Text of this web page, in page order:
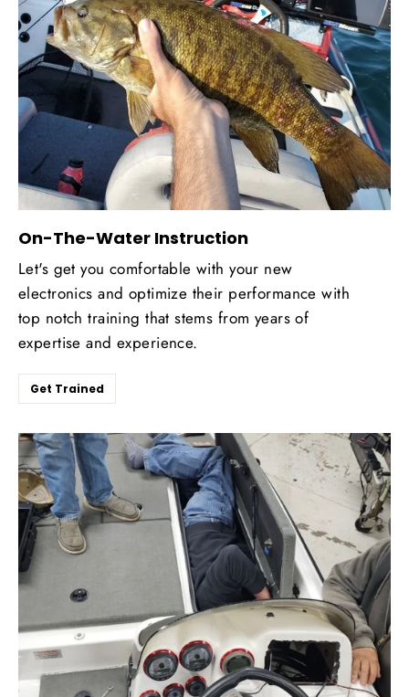
On-The-Water Instruction
Let's get you comfortable with your new
electronics and optimize their performance with
top notch training that stems from years of
expertise and experience.
Get Trained